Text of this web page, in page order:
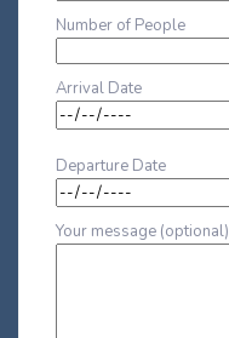
Number of People
Arrival Date
Departure Date
Your message (optional)